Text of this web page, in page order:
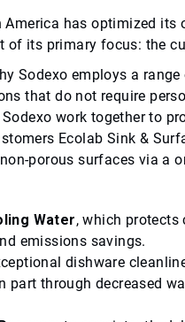
has optimized its
its primary focus: the
Sodexo employs a
that do not require
work together to
Ecolab Sink &
porous surfaces via a
Water, which
emissions savings.
dishware
part through decreased